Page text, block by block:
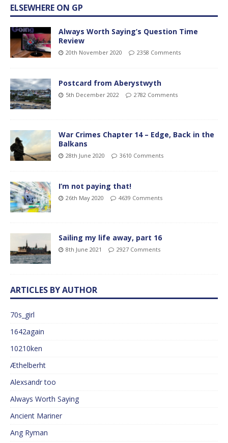
ELSEWHERE ON GP
Always Worth Saying’s Question Time
Review
20th November 2020 2358 Comments
Postcard from Aberystwyth
5th December 2022 2782 Comments
War Crimes Chapter 14 – Edge, Back in the
Balkans
28th June 2020 3610 Comments
I’m not paying that!
26th May 2020 4639 Comments
Sailing my life away, part 16
8th June 2021 2927 Comments
ARTICLES BY AUTHOR
70s_girl
1642again
10210ken
Æthelberht
Alexsandr too
Always Worth Saying
Ancient Mariner
Ang Ryman